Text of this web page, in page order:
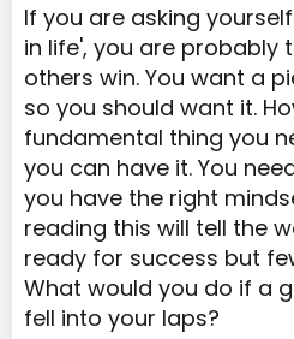
If you are asking
in life', you are probably
others win. You want a
so you should want it.
fundamental thing you
you can have it. You
you have the right
reading this will tell the
ready for success but
What would you do if a
fell into your laps?